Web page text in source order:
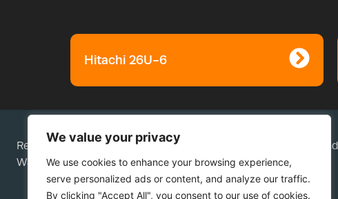
We value your privacy
We use cookies to enhance your browsing experience,
serve personalized ads or content, and analyze our traffic.
By clicking "Accept All", you consent to our use of cookies.
Hitachi 26U-6
Rees Plant Services Ltd is a company registered in England and
Wales; company number 05276292.